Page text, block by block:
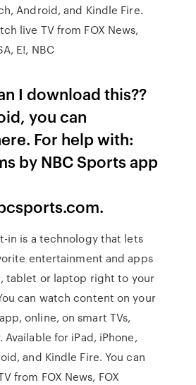
Android, and Kindle Fire.
live TV from FOX News,
E!, NBC
I download this??
you can
For help with:
by NBC Sports app
in is a technology that lets
entertainment and apps
tablet or laptop right to your
can watch content on your
online, on smart TVs,
for iPad, iPhone,
and Kindle Fire. You can
from FOX News, FOX